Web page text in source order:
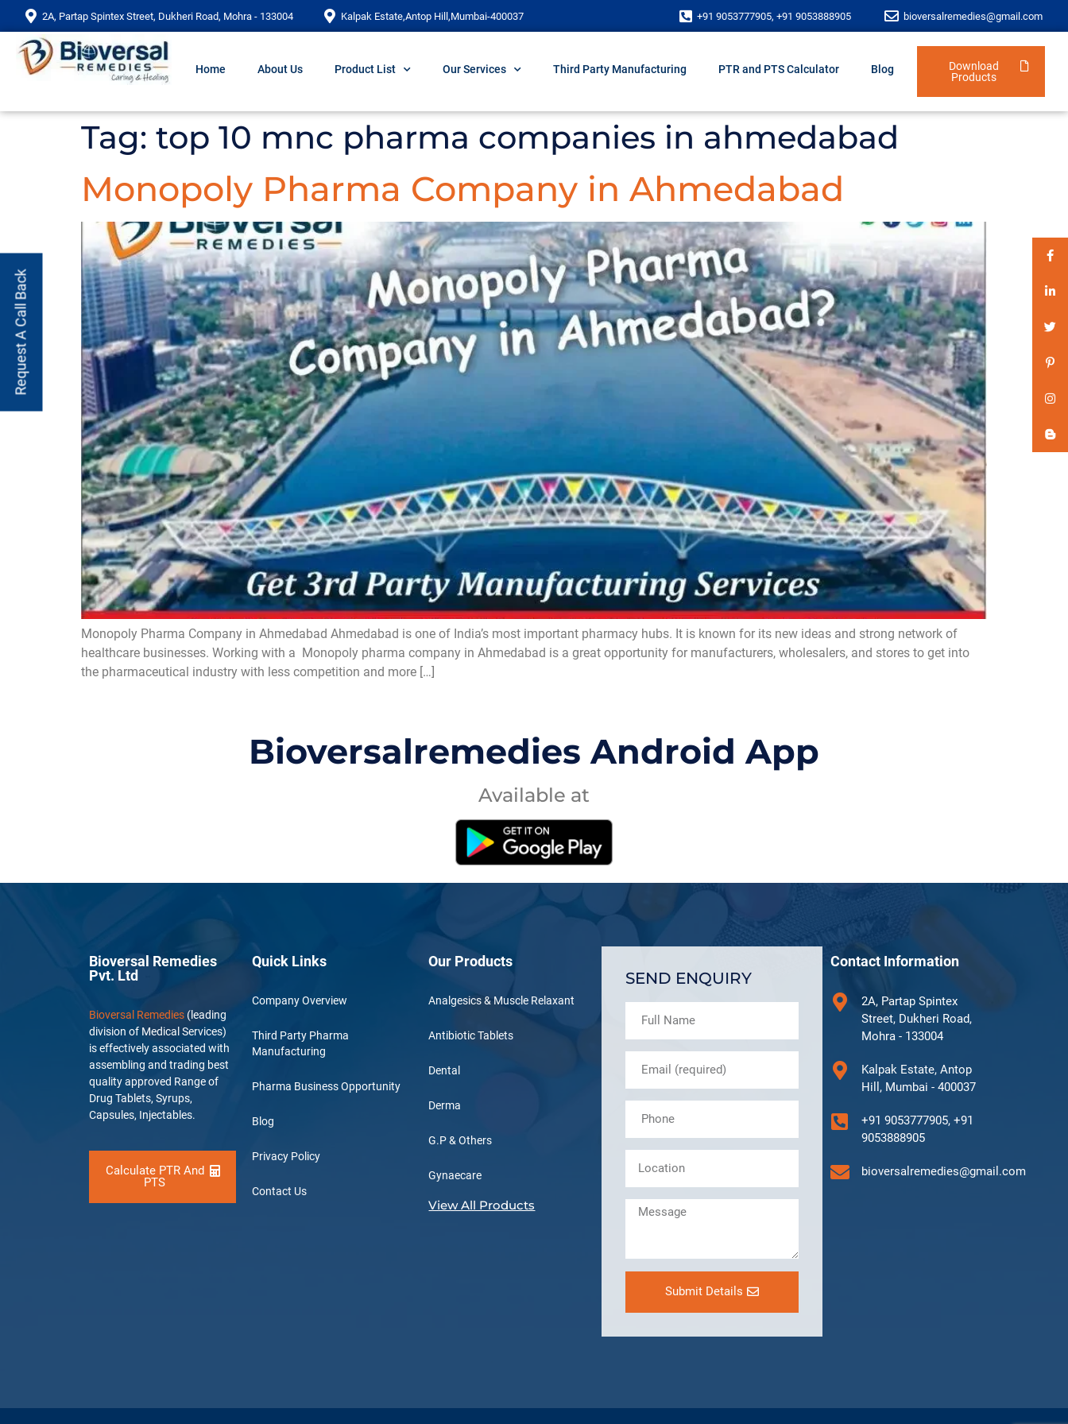
2A, Partap Spintex Street, Dukheri Road, Mohra - 133004 Kalpak Estate,Antop Hill,Mumbai-400037 +91 9053777905, +91 9053888905 bioversalremedies@gmail.com
Home About Us Product List Our Services Third Party Manufacturing PTR and PTS Calculator Blog
Download
Products
Tag: top 10 mnc pharma companies in ahmedabad
Monopoly Pharma Company in Ahmedabad
Monopoly Pharma Company in Ahmedabad Ahmedabad is one of India’s most important pharmacy hubs. It is known for its new ideas and strong network of
healthcare businesses. Working with a Monopoly pharma company in Ahmedabad is a great opportunity for manufacturers, wholesalers, and stores to get into
the pharmaceutical industry with less competition and more […]
Bioversalremedies Android App
Available at
Request A Call Back
Bioversal Remedies
Pvt. Ltd
Bioversal Remedies (leading
division of Medical Services)
is effectively associated with
assembling and trading best
quality approved Range of
Drug Tablets, Syrups,
Capsules, Injectables.
Calculate PTR And
PTS
Quick Links
Company Overview
Third Party Pharma
Manufacturing
Pharma Business Opportunity
Blog
Privacy Policy
Contact Us
Our Products
Analgesics & Muscle Relaxant
Antibiotic Tablets
Dental
Derma
G.P & Others
Gynaecare
View All Products
SEND ENQUIRY
Submit Details
Contact Information
2A, Partap Spintex
Street, Dukheri Road,
Mohra - 133004
Kalpak Estate, Antop
Hill, Mumbai - 400037
+91 9053777905, +91
9053888905
bioversalremedies@gmail.com